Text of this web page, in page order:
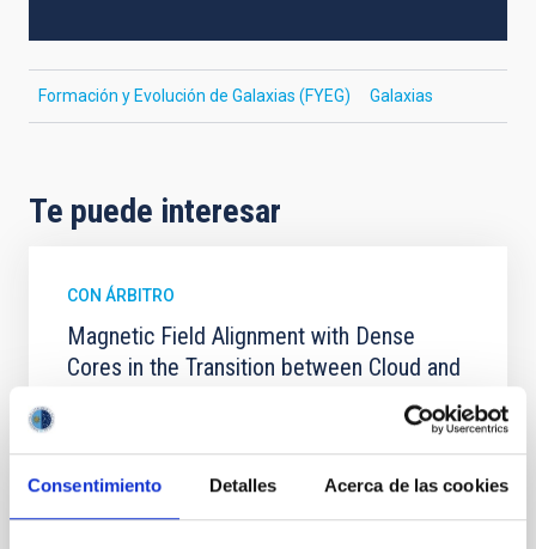
Consentimiento Detalles Acerca de las cookies
Formación y Evolución de Galaxias (FYEG) Galaxias
Te puede interesar
CON ÁRBITRO
Magnetic Field Alignment with Dense
Cores in the Transition between Cloud and
In a magnetically dominated model of star formation,
field orientation of star-forming dense cores and the
cloud-scale magnetic field. A. Pandhi et al. showed